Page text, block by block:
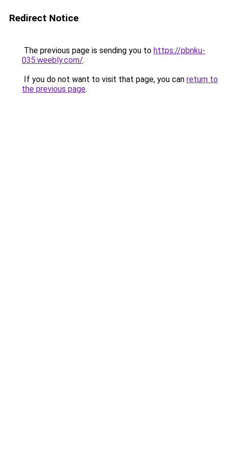
Redirect Notice
The previous page is sending you to https://pbnku-
035.weebly.com/.
If you do not want to visit that page, you can return to
the previous page.